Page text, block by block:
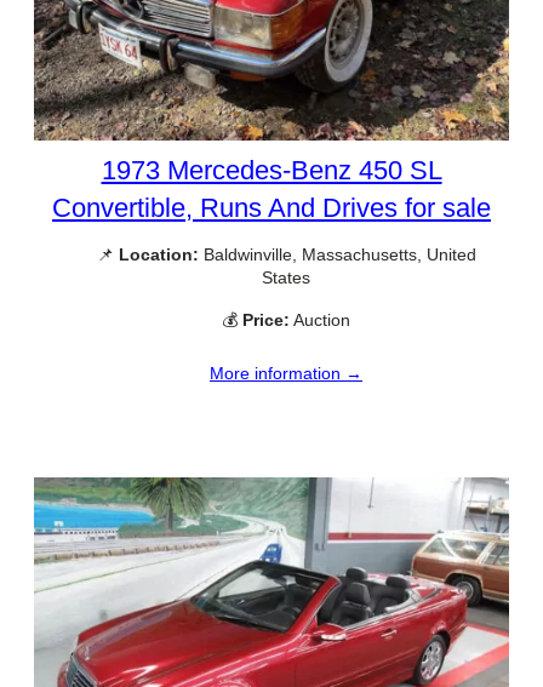
1973 Mercedes-Benz 450 SL
Convertible, Runs And Drives for sale
📌 Location: Baldwinville, Massachusetts, United
States
💰 Price: Auction
More information →